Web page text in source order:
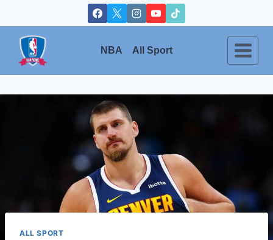
to
content
NBA All Sport
ALL SPORT